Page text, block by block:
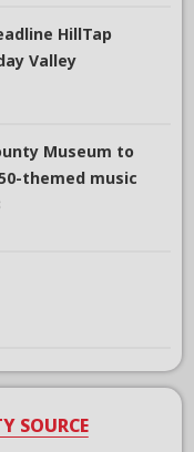
HillTap
Valley
Museum to
themed music
SOURCE